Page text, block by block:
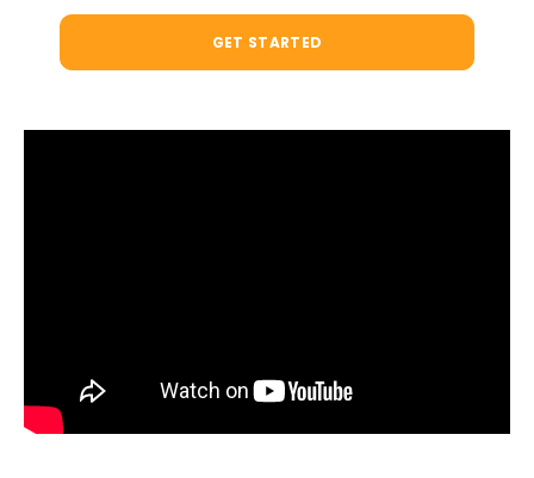
GET STARTED